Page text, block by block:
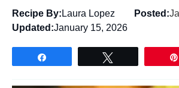
Recipe By: Laura Lopez Posted:
Updated:January 15, 2026